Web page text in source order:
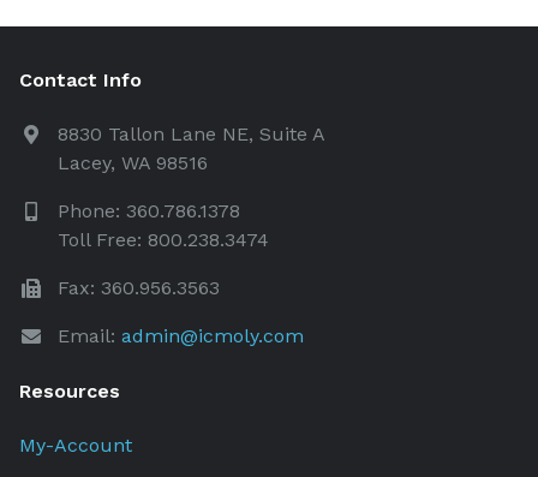
Contact Info
8830 Tallon Lane NE, Suite A
Lacey, WA 98516
Phone: 360.786.1378
Toll Free: 800.238.3474
Fax: 360.956.3563
Email: admin@icmoly.com
Resources
My-Account